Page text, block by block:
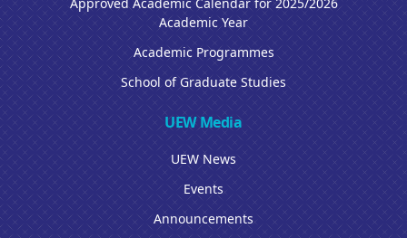
Academic Year
Academic Programmes
School of Graduate Studies
UEW Media
UEW News
Events
Announcements